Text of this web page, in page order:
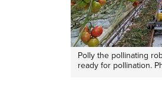
Polly the pollinating
ready for pollination.